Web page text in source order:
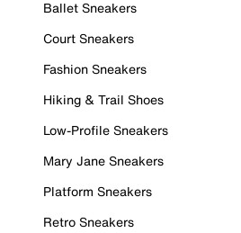
Ballet Sneakers
Court Sneakers
Fashion Sneakers
Hiking & Trail Shoes
Low-Profile Sneakers
Mary Jane Sneakers
Platform Sneakers
Retro Sneakers